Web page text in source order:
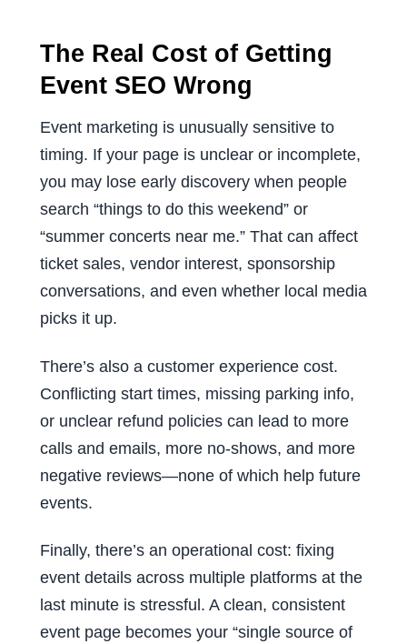
The Real Cost of Getting
Event SEO Wrong
Event marketing is unusually sensitive to
timing. If your page is unclear or incomplete,
you may lose early discovery when people
search “things to do this weekend” or
“summer concerts near me.” That can affect
ticket sales, vendor interest, sponsorship
conversations, and even whether local media
picks it up.
There’s also a customer experience cost.
Conflicting start times, missing parking info,
or unclear refund policies can lead to more
calls and emails, more no-shows, and more
negative reviews—none of which help future
events.
Finally, there’s an operational cost: fixing
event details across multiple platforms at the
last minute is stressful. A clean, consistent
event page becomes your “single source of